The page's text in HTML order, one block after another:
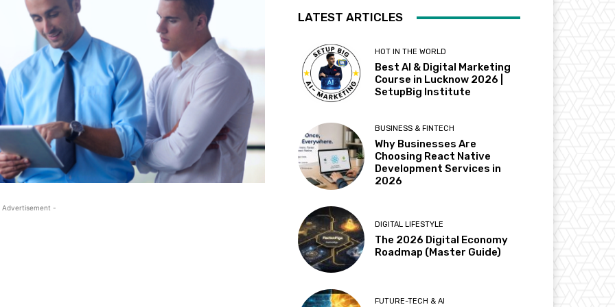
-
LATEST ARTICLES
HOT IN THE WORLD
Best AI & Digital Marketing
Course in Lucknow 2026 |
SetupBig Institute
BUSINESS & FINTECH
Why Businesses Are
Choosing React Native
Development Services in
2026
DIGITAL LIFESTYLE
The 2026 Digital Economy
Roadmap (Master Guide)
FUTURE-TECH & AI